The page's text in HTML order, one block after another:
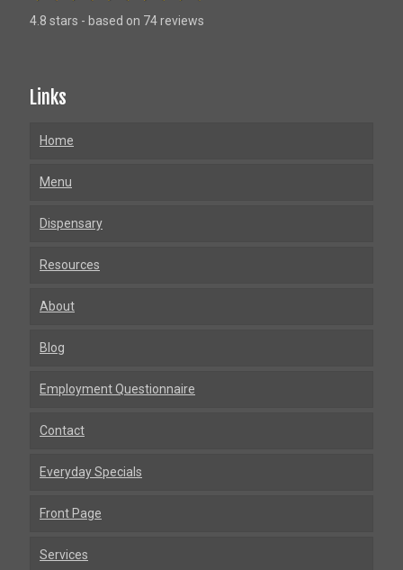
4.8 stars - based on 74 reviews
Links
Home
Menu
Dispensary
Resources
About
Blog
Employment Questionnaire
Contact
Everyday Specials
Front Page
Services